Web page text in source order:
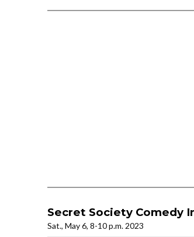
Secret Society Comedy
Sat., May 6, 8-10 p.m. 2023